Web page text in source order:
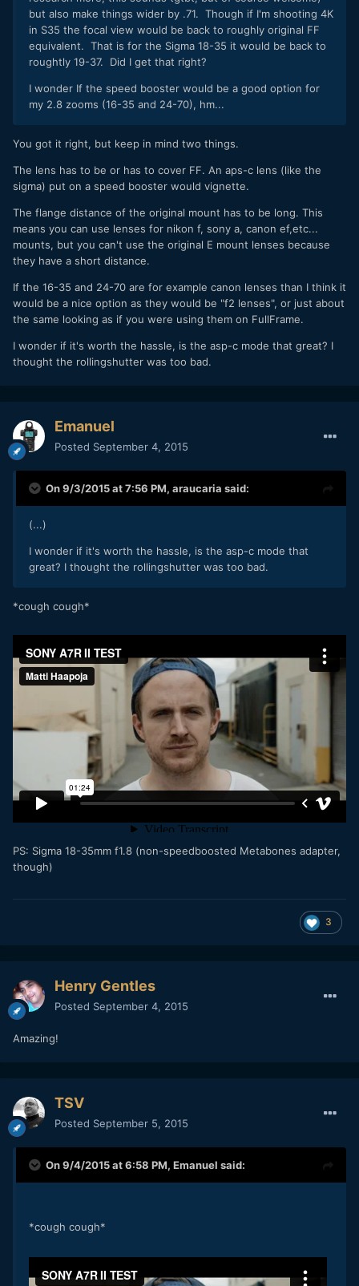
but also make things wider by .71. Though if I'm shooting 4K
in S35 the focal view would be back to roughly original FF
equivalent. That is for the Sigma 18-35 it would be back to
roughtly 19-37. Did I get that right?
I wonder If the speed booster would be a good option for
my 2.8 zooms (16-35 and 24-70), hm...
You got it right, but keep in mind two things.
The lens has to be or has to cover FF. An aps-c lens (like the
sigma) put on a speed booster would vignette.
The flange distance of the original mount has to be long. This
means you can use lenses for nikon f, sony a, canon ef,etc...
mounts, but you can't use the original E mount lenses because
they have a short distance.
If the 16-35 and 24-70 are for example canon lenses than I think it
would be a nice option as they would be "f2 lenses", or just about
the same looking as if you were using them on FullFrame.
I wonder if it's worth the hassle, is the asp-c mode that great? I
thought the rollingshutter was too bad.
Emanuel
Posted September 4, 2015
On 9/3/2015 at 7:56 PM, araucaria said:
(...)
I wonder if it's worth the hassle, is the asp-c mode that
great? I thought the rollingshutter was too bad.
*cough cough*
PS: Sigma 18-35mm f1.8 (non-speedboosted Metabones adapter,
though)
3
Henry Gentles
Posted September 4, 2015
Amazing!
TSV
Posted September 5, 2015
On 9/4/2015 at 6:58 PM, Emanuel said:
*cough cough*